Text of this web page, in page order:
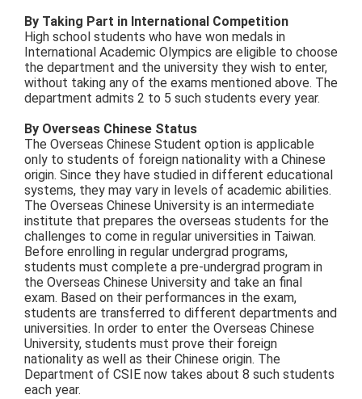
By Taking Part in International Competition
High school students who have won medals in
International Academic Olympics are eligible to choose
the department and the university they wish to enter,
without taking any of the exams mentioned above. The
department admits 2 to 5 such students every year.
By Overseas Chinese Status
The Overseas Chinese Student option is applicable
only to students of foreign nationality with a Chinese
origin. Since they have studied in different educational
systems, they may vary in levels of academic abilities.
The Overseas Chinese University is an intermediate
institute that prepares the overseas students for the
challenges to come in regular universities in Taiwan.
Before enrolling in regular undergrad programs,
students must complete a pre-undergrad program in
the Overseas Chinese University and take an final
exam. Based on their performances in the exam,
students are transferred to different departments and
universities. In order to enter the Overseas Chinese
University, students must prove their foreign
nationality as well as their Chinese origin. The
Department of CSIE now takes about 8 such students
each year.